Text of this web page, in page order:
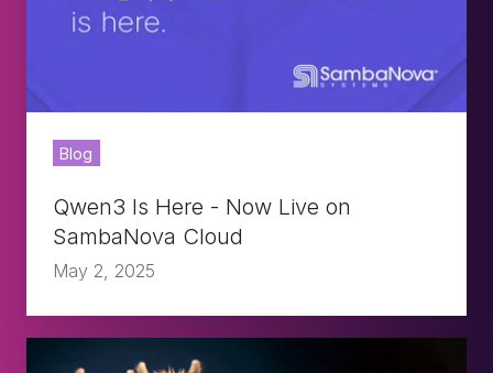
Live
Cloud
Blog
Qwen3 Is Here - Now Live on
SambaNova Cloud
May 2, 2025